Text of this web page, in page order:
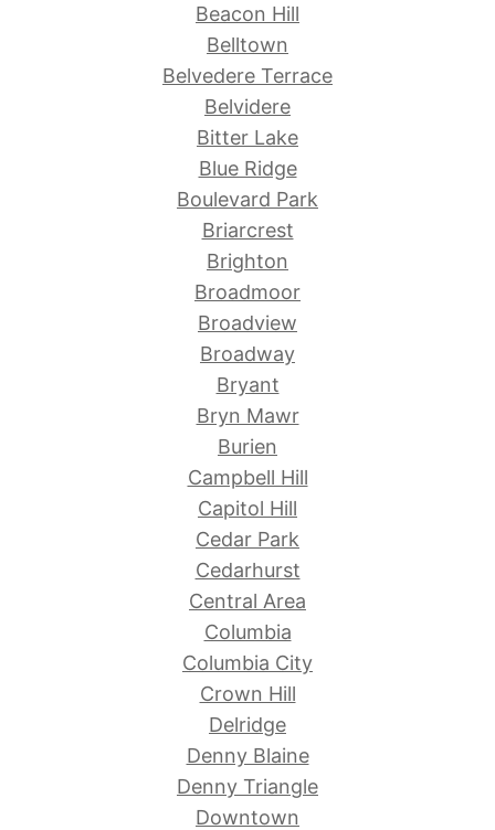
Beacon Hill
Belltown
Belvedere Terrace
Belvidere
Bitter Lake
Blue Ridge
Boulevard Park
Briarcrest
Brighton
Broadmoor
Broadview
Broadway
Bryant
Bryn Mawr
Burien
Campbell Hill
Capitol Hill
Cedar Park
Cedarhurst
Central Area
Columbia
Columbia City
Crown Hill
Delridge
Denny Blaine
Denny Triangle
Downtown